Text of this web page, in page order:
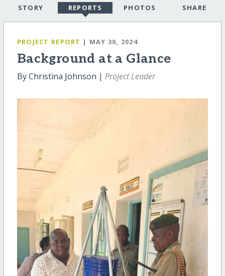
STORY REPORTS PHOTOS SHARE
PROJECT REPORT | MAY 30, 2024
Background at a Glance
By Christina Johnson | Project Leader